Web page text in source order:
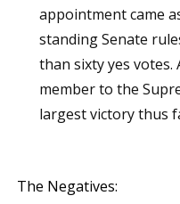
appointment came
standing Senate
than sixty yes votes.
member to the
largest victory thus
The Negatives: